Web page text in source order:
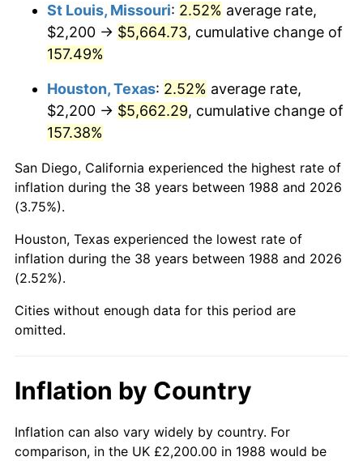
St Louis, Missouri: 2.52% average rate,
$2,200 → $5,664.73, cumulative change of
157.49%
Houston, Texas: 2.52% average rate,
$2,200 → $5,662.29, cumulative change of
157.38%
San Diego, California experienced the highest rate of
inflation during the 38 years between 1988 and 2026
(3.75%).
Houston, Texas experienced the lowest rate of
inflation during the 38 years between 1988 and 2026
(2.52%).
Cities without enough data for this period are
omitted.
Inflation by Country
Inflation can also vary widely by country. For
comparison, in the UK £2,200.00 in 1988 would be